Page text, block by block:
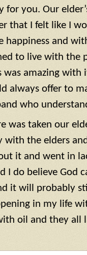
you. Our
that I felt like I
happiness and
to live with the
amazing with
always offer to
who
taken our
the elders
it and went in
do believe God
it will probably
in my life
oil and they all